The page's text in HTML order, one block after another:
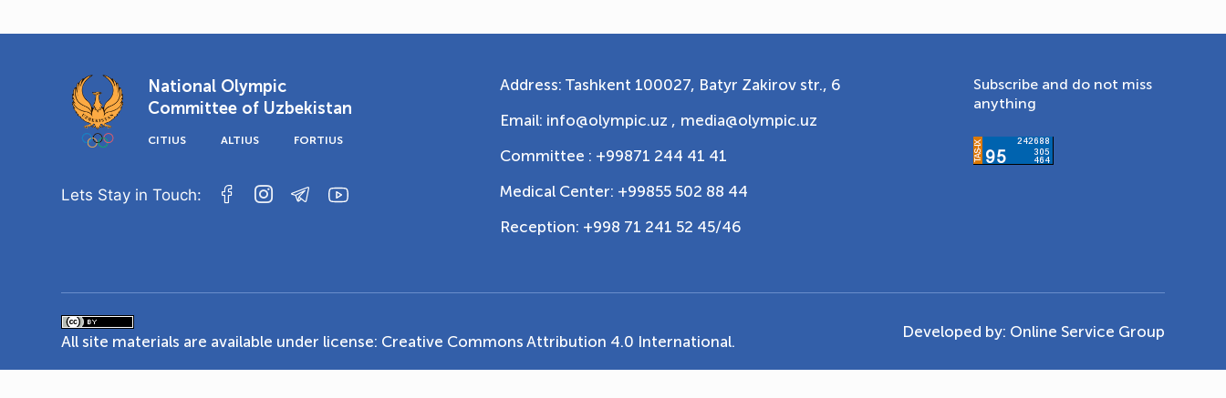
National Olympic
Committee of Uzbekistan
CITIUS ALTIUS FORTIUS
Lets Stay in Touch:
Address: Tashkent 100027, Batyr Zakirov str., 6
Email: info@olympic.uz , media@olympic.uz
Committee : +99871 244 41 41
Medical Center: +99855 502 88 44
Reception: +998 71 241 52 45/46
Subscribe and do not miss
anything
All site materials are available under license: Creative Commons Attribution 4.0 International.
Developed by: Online Service Group